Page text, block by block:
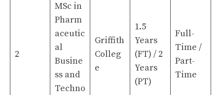
2
MSc in
Pharm
aceutic
al
Busine
ss and
Techno
Griffith
Colleg
e
1.5
Years
(FT) / 2
Years
(PT)
Full-
Time /
Part-
Time